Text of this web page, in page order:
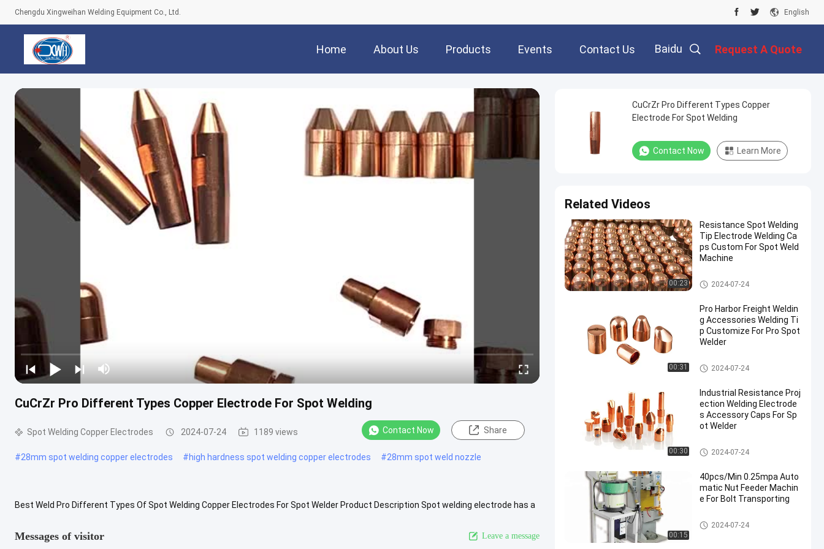
Chengdu Xingweihan Welding Equipment Co., Ltd. English
Home About Us Products Events Contact Us Baidu Request A Quote
CuCrZr Pro Different Types Copper Electrode For Spot Welding
Spot Welding Copper Electrodes 2024-07-24 1189 views Contact Now Share
#28mm spot welding copper electrodes #high hardness spot welding copper electrodes #28mm spot weld nozzle
Best Weld Pro Different Types Of Spot Welding Copper Electrodes For Spot Welder Product Description Spot welding electrode has a
Messages of visitor Leave a message
CuCrZr Pro Different Types Copper
Electrode For Spot Welding
Contact Now Learn More
Related Videos
00:23
Resistance Spot Welding
Tip Electrode Welding Ca
ps Custom For Spot Weld
Machine
Spot Welding Copper Electrode
s
2024-07-24
00:31
Pro Harbor Freight Weldin
g Accessories Welding Ti
p Customize For Pro Spot
Welder
Spot Welding Copper Electrode
s
2024-07-24
00:30
Industrial Resistance Proj
ection Welding Electrode
s Accessory Caps For Sp
ot Welder
Spot Welding Copper Electrode
s
2024-07-24
00:15
40pcs/Min 0.25mpa Auto
matic Nut Feeder Machin
e For Bolt Transporting
Nut Feeder Machine
2024-07-24